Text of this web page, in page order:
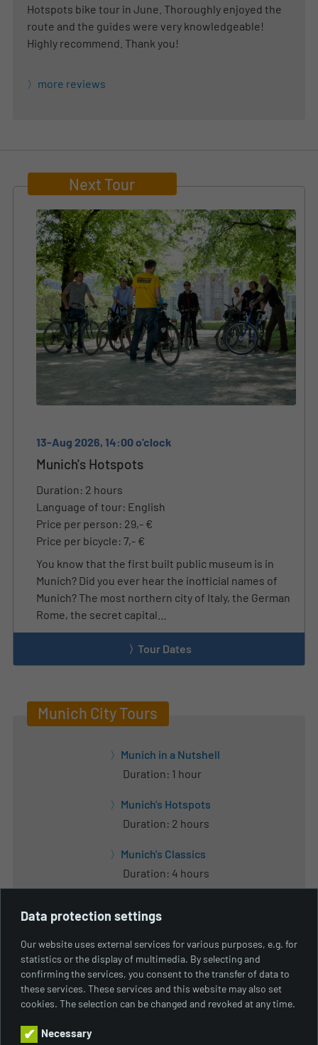
Hotspots bike tour in June. Thoroughly enjoyed the
route and the guides were very knowledgeable!
Highly recommend. Thank you!
more reviews
Next Tour
13-Aug 2026, 14:00 o'clock
Munich's Hotspots
Duration: 2 hours
Language of tour: English
Price per person: 29,- €
Price per bicycle: 7,- €
You know that the first built public museum is in
Munich? Did you ever hear the inofficial names of
Munich? The most northern city of Italy, the German
Rome, the secret capital…
Tour Dates
Munich City Tours
Munich in a Nutshell
Duration: 1 hour
Munich's Hotspots
Duration: 2 hours
Munich's Classics
Duration: 4 hours
Duration: 8 hours
Green City
Duration: 8 hours
Welcome Tour Munich
Data protection settings
Our website uses external services for various purposes, e.g. for
statistics or the display of multimedia. By selecting and
confirming the services, you consent to the transfer of data to
these services. These services and this website may also set
cookies. The selection can be changed and revoked at any time.
Necessary